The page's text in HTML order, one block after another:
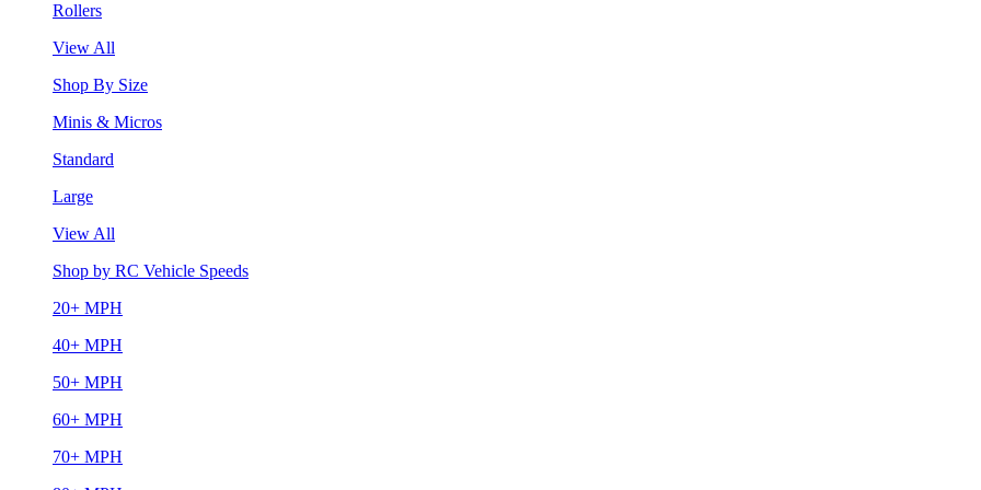
Rollers
View All
Shop By Size
Minis & Micros
Standard
Large
View All
Shop by RC Vehicle Speeds
20+ MPH
40+ MPH
50+ MPH
60+ MPH
70+ MPH